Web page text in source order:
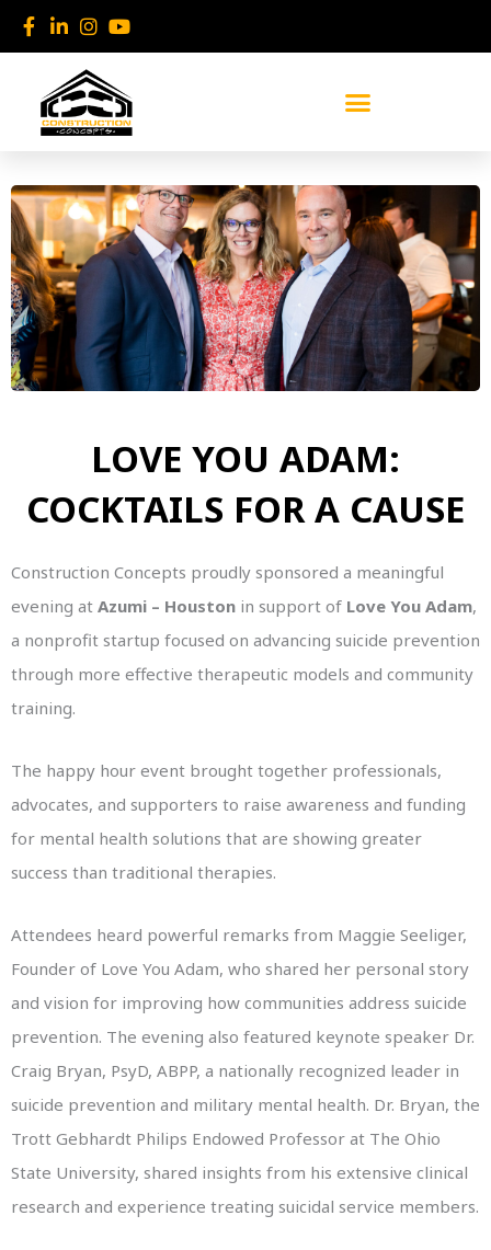
Skip
LOVE YOU ADAM:
COCKTAILS FOR A CAUSE
Construction Concepts proudly sponsored a meaningful
evening at Azumi – Houston in support of Love You Adam,
a nonprofit startup focused on advancing suicide prevention
through more effective therapeutic models and community
training.
The happy hour event brought together professionals,
advocates, and supporters to raise awareness and funding
for mental health solutions that are showing greater
success than traditional therapies.
Attendees heard powerful remarks from Maggie Seeliger,
Founder of Love You Adam, who shared her personal story
and vision for improving how communities address suicide
prevention. The evening also featured keynote speaker Dr.
Craig Bryan, PsyD, ABPP, a nationally recognized leader in
suicide prevention and military mental health. Dr. Bryan, the
Trott Gebhardt Philips Endowed Professor at The Ohio
State University, shared insights from his extensive clinical
research and experience treating suicidal service members.